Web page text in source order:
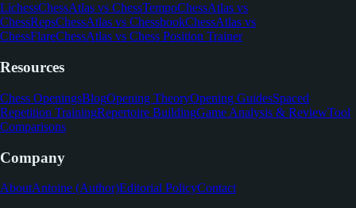
LichessChessAtlas vs ChessTempoChessAtlas vs
ChessRepsChessAtlas vs ChessbookChessAtlas vs
ChessFlareChessAtlas vs Chess Position Trainer
Resources
Chess OpeningsBlogOpening TheoryOpening GuidesSpaced
Repetition TrainingRepertoire BuildingGame Analysis & ReviewTool
Comparisons
Company
AboutAntoine (Author)Editorial PolicyContact